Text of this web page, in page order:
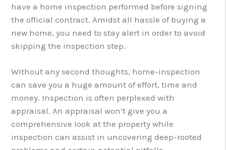
have a home inspection performed before signing
the official contract. Amidst all hassle of buying a
new home, you need to stay alert in order to avoid
skipping the inspection step.
Without any second thoughts, home-inspection
can save you a huge amount of effort, time and
money. Inspection is often perplexed with
appraisal. An appraisal won’t give you a
comprehensive look at the property while
inspection can assist in uncovering deep-rooted